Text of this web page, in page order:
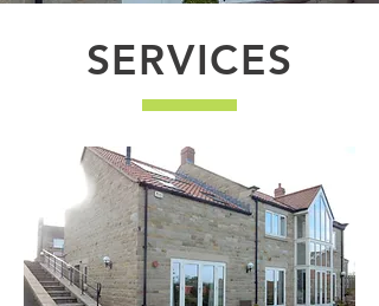
SERVICES